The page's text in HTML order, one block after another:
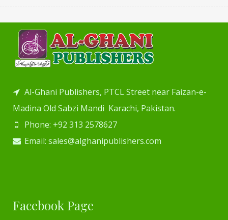
Al-Ghani Publishers, PTCL Street near Faizan-e-
Madina Old Sabzi Mandi Karachi, Pakistan.
Phone: +92 313 2578627
Email: sales@alghanipublishers.com
Facebook Page